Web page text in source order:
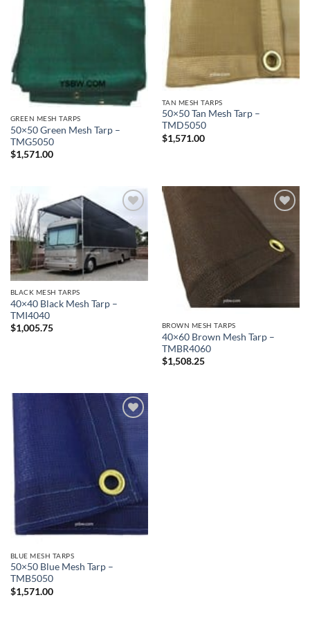
GREEN MESH TARPS
50×50 Green Mesh Tarp –
TMG5050
$1,571.00
TAN MESH TARPS
50×50 Tan Mesh Tarp –
TMD5050
$1,571.00
Add to
wishlist
BLACK MESH TARPS
40×40 Black Mesh Tarp –
TMI4040
$1,005.75
wishlist
BROWN MESH TARPS
40×60 Brown Mesh Tarp –
TMBR4060
$1,508.25
BLUE MESH TARPS
50×50 Blue Mesh Tarp –
TMB5050
$1,571.00